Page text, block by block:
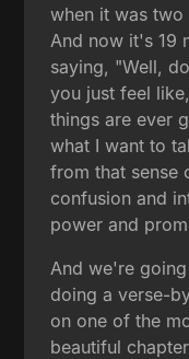
when it was
And now it's 19
saying, "Well,
you just feel
things are ever
what I want to
from that sense
confusion and
power and
And we're
doing a verse-
on one of the
beautiful